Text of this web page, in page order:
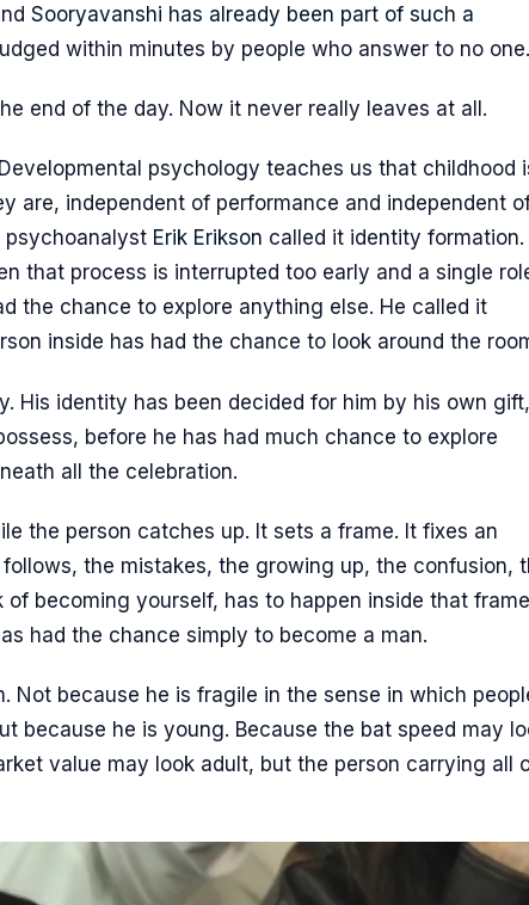
Sooryavanshi has already been part of such a
within minutes by people who answer to no one.
end of the day. Now it never really leaves at all.
psychology teaches us that childhood
are, independent of performance and independent
psychoanalyst Erik Erikson called it identity formation.
that process is interrupted too early and a single
the chance to explore anything else. He called it
inside has had the chance to look around the
His identity has been decided for him by his own gift,
before he has had much chance to explore
all the celebration.
the person catches up. It sets a frame. It fixes an
the mistakes, the growing up, the confusion,
becoming yourself, has to happen inside that
had the chance simply to become a man.
Not because he is fragile in the sense in which
because he is young. Because the bat speed may
value may look adult, but the person carrying all